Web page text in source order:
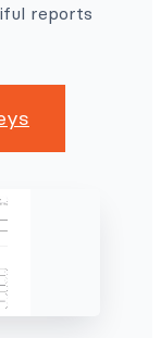
reports